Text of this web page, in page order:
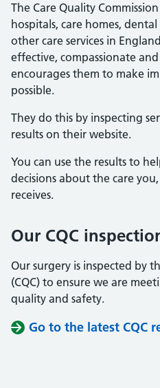
The Care Quality
hospitals, care homes, dental
other care services in
effective, compassionate
encourages them to make
possible.
They do this by inspecting
results on their website.
You can use the results to
decisions about the care
receives.
Our CQC
Our surgery is inspected by
(CQC) to ensure we are
quality and safety.
Go to the latest CQC